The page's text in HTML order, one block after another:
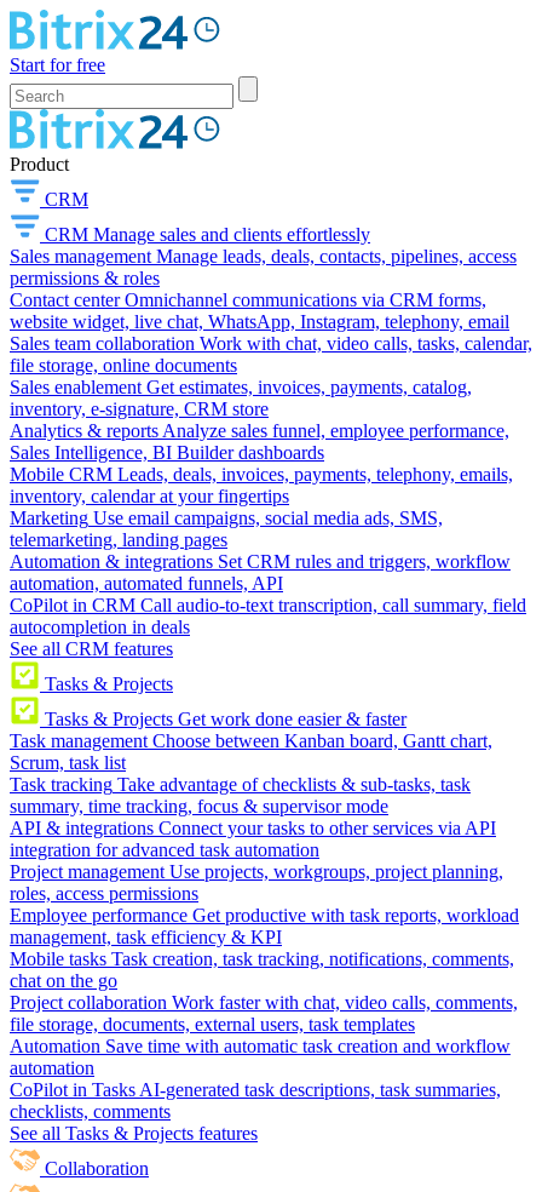
Start for free
Product
CRM
CRM Manage sales and clients effortlessly
Sales management Manage leads, deals, contacts, pipelines, access
permissions & roles
Contact center Omnichannel communications via CRM forms,
website widget, live chat, WhatsApp, Instagram, telephony, email
Sales team collaboration Work with chat, video calls, tasks, calendar,
file storage, online documents
Sales enablement Get estimates, invoices, payments, catalog,
inventory, e-signature, CRM store
Analytics & reports Analyze sales funnel, employee performance,
Sales Intelligence, BI Builder dashboards
Mobile CRM Leads, deals, invoices, payments, telephony, emails,
inventory, calendar at your fingertips
Marketing Use email campaigns, social media ads, SMS,
telemarketing, landing pages
Automation & integrations Set CRM rules and triggers, workflow
automation, automated funnels, API
CoPilot in CRM Call audio-to-text transcription, call summary, field
autocompletion in deals
See all CRM features
Tasks & Projects
Tasks & Projects Get work done easier & faster
Task management Choose between Kanban board, Gantt chart,
Scrum, task list
Task tracking Take advantage of checklists & sub-tasks, task
summary, time tracking, focus & supervisor mode
API & integrations Connect your tasks to other services via API
integration for advanced task automation
Project management Use projects, workgroups, project planning,
roles, access permissions
Employee performance Get productive with task reports, workload
management, task efficiency & KPI
Mobile tasks Task creation, task tracking, notifications, comments,
chat on the go
Project collaboration Work faster with chat, video calls, comments,
file storage, documents, external users, task templates
Automation Save time with automatic task creation and workflow
automation
CoPilot in Tasks AI-generated task descriptions, task summaries,
checklists, comments
See all Tasks & Projects features
Collaboration